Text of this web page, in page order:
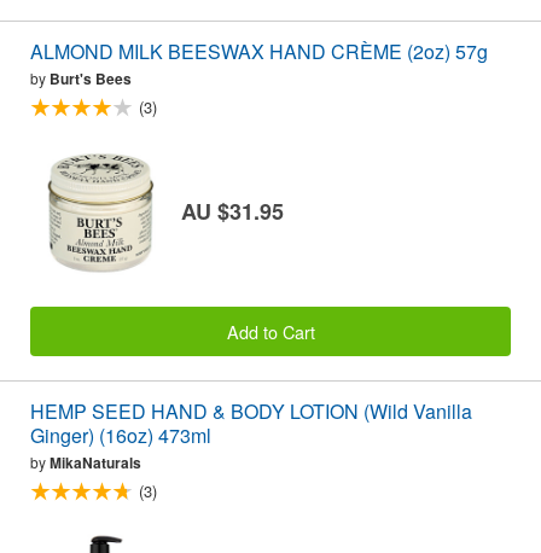
ALMOND MILK BEESWAX HAND CRÈME (2oz) 57g
by Burt's Bees
(3)
AU $31.95
Add to Cart
HEMP SEED HAND & BODY LOTION (Wild Vanilla
Ginger) (16oz) 473ml
byMikaNaturals
(3)